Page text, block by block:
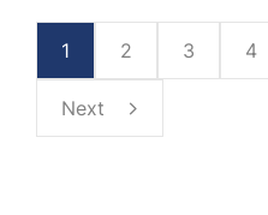
1 2 3 4
Next